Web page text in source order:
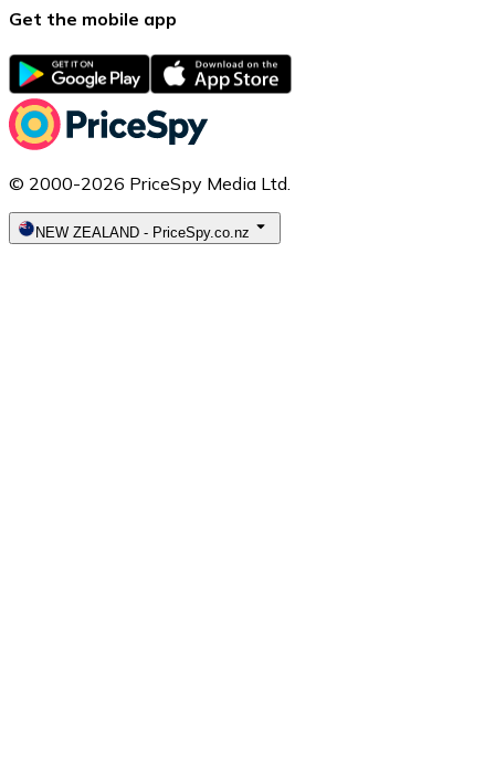
Get the mobile app
© 2000-2026 PriceSpy Media Ltd.
NEW ZEALAND - PriceSpy.co.nz